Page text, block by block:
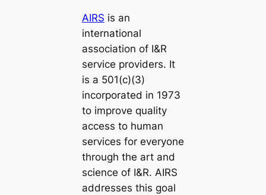
AIRS is an
international
association of I&R
service providers. It
is a 501(c)(3)
incorporated in 1973
to improve quality
access to human
services for everyone
through the art and
science of I&R. AIRS
addresses this goal